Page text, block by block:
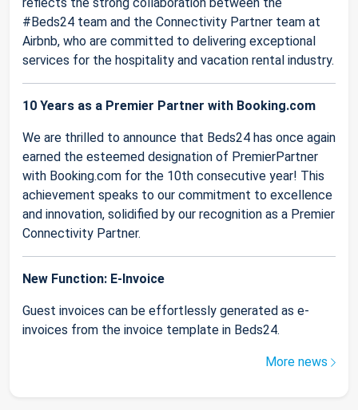
#Beds24 team and the Connectivity Partner team at
Airbnb, who are committed to delivering exceptional
services for the hospitality and vacation rental industry.
10 Years as a Premier Partner with Booking.com
We are thrilled to announce that Beds24 has once again
earned the esteemed designation of PremierPartner
with Booking.com for the 10th consecutive year! This
achievement speaks to our commitment to excellence
and innovation, solidified by our recognition as a Premier
Connectivity Partner.
New Function: E-Invoice
Guest invoices can be effortlessly generated as e-
invoices from the invoice template in Beds24.
More news